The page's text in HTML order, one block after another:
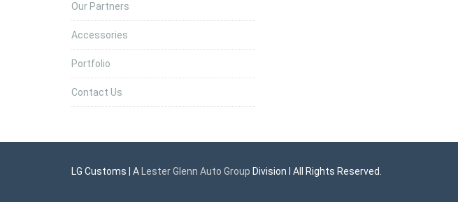
Our Partners
Accessories
Portfolio
Contact Us
LG Customs | A Lester Glenn Auto Group Division l All Rights Reserved.